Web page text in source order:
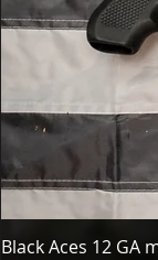
Black Aces 12 GA